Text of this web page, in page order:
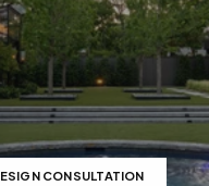
Designin
TX
designforPreston
coordinatespools,
DFW'slargestestate
CONSULTATION